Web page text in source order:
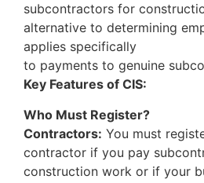
subcontractors for
alternative to determining
applies specifically
to payments to genuine
Key Features of CIS:
Who Must Register?
Contractors: You must
contractor if you pay
construction work or if your